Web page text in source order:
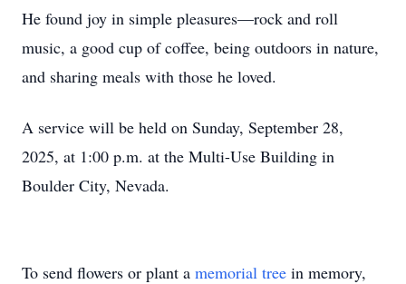
He found joy in simple pleasures—rock and roll
music, a good cup of coffee, being outdoors in nature,
and sharing meals with those he loved.
A service will be held on Sunday, September 28,
2025, at 1:00 p.m. at the Multi-Use Building in
Boulder City, Nevada.
To send flowers or plant a memorial tree in memory,